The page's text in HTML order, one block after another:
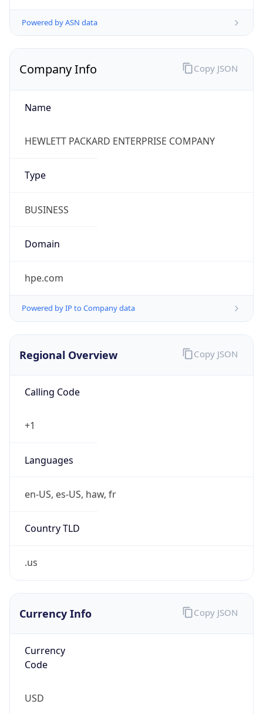
Powered by ASN data
Company Info
Name
HEWLETT PACKARD ENTERPRISE COMPANY
Type
BUSINESS
Domain
hpe.com
Powered by IP to Company data
Copy JSON
Regional Overview
Calling Code
+1
Languages
en-US, es-US, haw, fr
Country TLD
.us
Copy JSON
Currency Info
Currency
Code
USD
Copy JSON